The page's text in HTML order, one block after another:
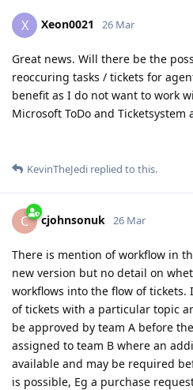
X Xeon0021 26 Mar
Great news. Will there be the
reoccuring tasks / tickets for
benefit as I do not want to work
Microsoft ToDo and Ticketsystem
KevinTheJedi replied to this.
C cjohnsonuk 26 Mar
There is mention of workflow in
new version but no detail on
workflows into the flow of
of tickets with a particular topic
be approved by team A before
assigned to team B where an
available and may be required
is possible, Eg a purchase